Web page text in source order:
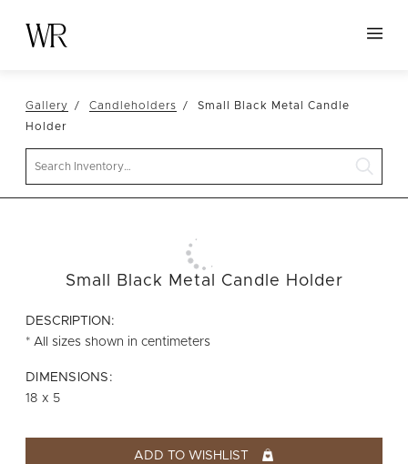
NEW ARRIVALS
TABLES
FURNITURE
ABOUT US
Gallery Candleholders
Small Black Metal Candle
Holder
Small Black Metal Candle Holder
DESCRIPTION:
* All sizes shown in centimeters
DIMENSIONS:
18 x 5
ADD TO WISHLIST